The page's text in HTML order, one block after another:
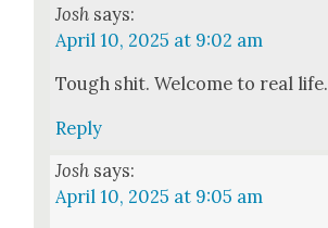
Josh says:
April 10, 2025 at 9:02 am
Tough shit. Wel­come to real life.
Reply
Josh says:
April 10, 2025 at 9:05 am